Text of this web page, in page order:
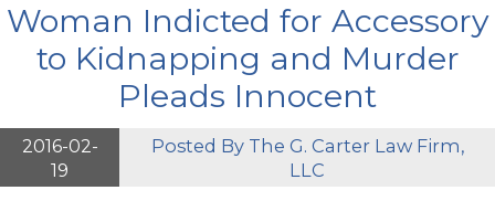
Woman Indicted for Accessory
to Kidnapping and Murder
Pleads Innocent
2016-02-
19
Posted By The G. Carter Law Firm,
LLC